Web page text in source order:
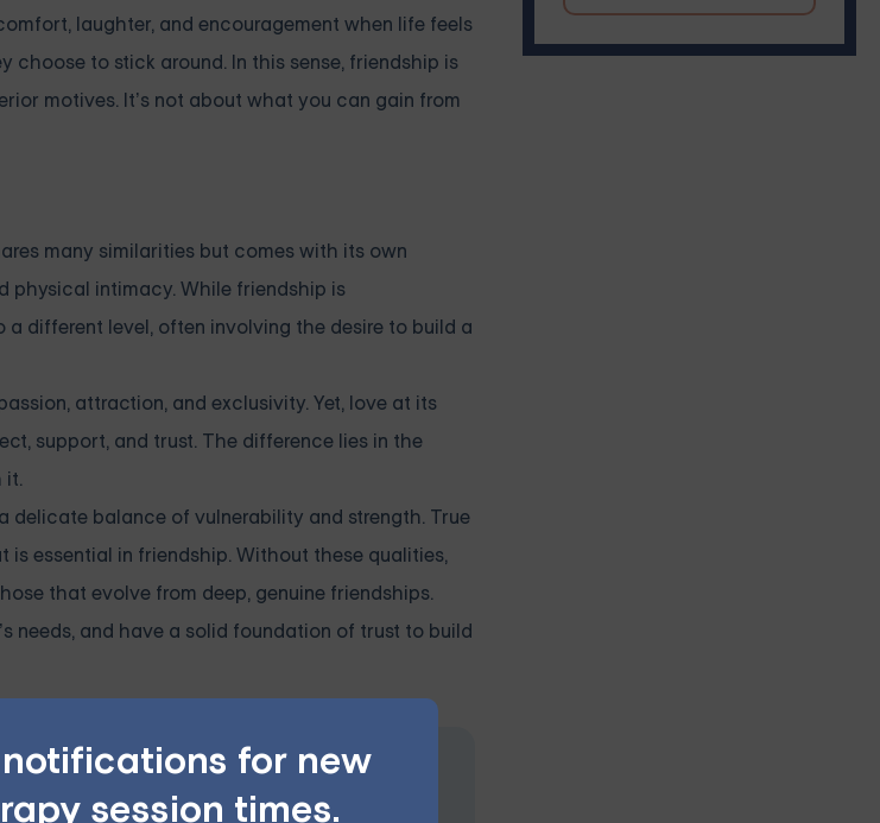
for new
session times.
laughter, and encouragement when life feels
choose to stick around. In this sense, friendship is
motives. It’s not about what you can gain from
many similarities but comes with its own
physical intimacy. While friendship is
different level, often involving the desire to build a
attraction, and exclusivity. Yet, love at its
support, and trust. The difference lies in the
it.
delicate balance of vulnerability and strength. True
essential in friendship. Without these qualities,
that evolve from deep, genuine friendships.
needs, and have a solid foundation of trust to build
— Starting at